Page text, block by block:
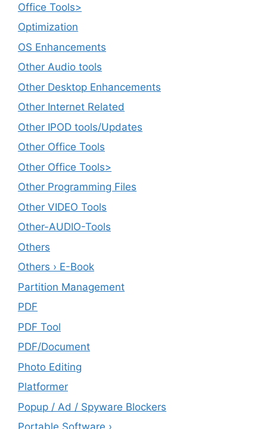
Office Tools>
Optimization
OS Enhancements
Other Audio tools
Other Desktop Enhancements
Other Internet Related
Other IPOD tools/Updates
Other Office Tools
Other Office Tools>
Other Programming Files
Other VIDEO Tools
Other-AUDIO-Tools
Others
Others › E-Book
Partition Management
PDF
PDF Tool
PDF/Document
Photo Editing
Platformer
Popup / Ad / Spyware Blockers
Portable Software ›